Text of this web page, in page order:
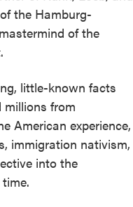
the Hamburg-
of the
little-known facts
millions from
American experience,
immigration nativism,
into the